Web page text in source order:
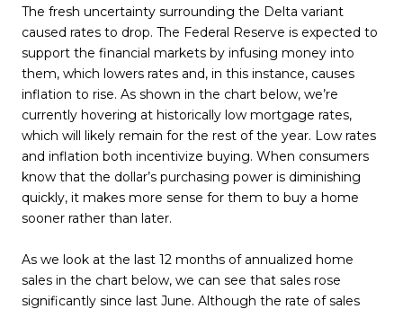
The fresh uncertainty surrounding the Delta variant
caused rates to drop. The Federal Reserve is expected to
support the financial markets by infusing money into
them, which lowers rates and, in this instance, causes
inflation to rise. As shown in the chart below, we’re
currently hovering at historically low mortgage rates,
which will likely remain for the rest of the year. Low rates
and inflation both incentivize buying. When consumers
know that the dollar’s purchasing power is diminishing
quickly, it makes more sense for them to buy a home
sooner rather than later.
As we look at the last 12 months of annualized home
sales in the chart below, we can see that sales rose
significantly since last June. Although the rate of sales